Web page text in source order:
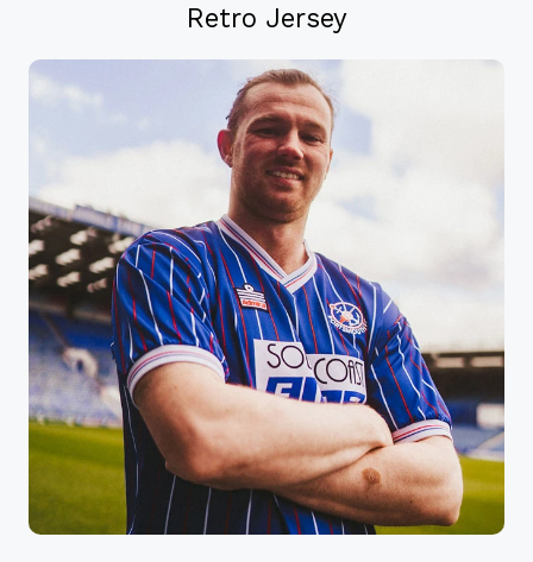
Retro Jersey